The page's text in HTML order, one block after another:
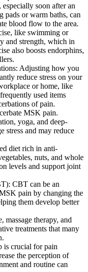
soon after an
pads or warm baths, can
blood flow to the area.
like swimming or
and strength, which in
also boosts endorphins,
Adjusting how you
reduce stress on your
or home, like
used items
of pain.
MSK pain.
yoga, and deep-
stress and may reduce
diet rich in anti-
nuts, and whole
levels and support joint
CBT can be an
pain by changing the
them develop better
massage therapy, and
treatments that many
is crucial for pain
the perception of
and routine can